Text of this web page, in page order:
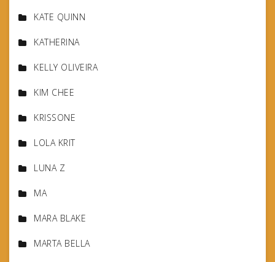
KATE QUINN
KATHERINA
KELLY OLIVEIRA
KIM CHEE
KRISSONE
LOLA KRIT
LUNA Z
MA
MARA BLAKE
MARTA BELLA